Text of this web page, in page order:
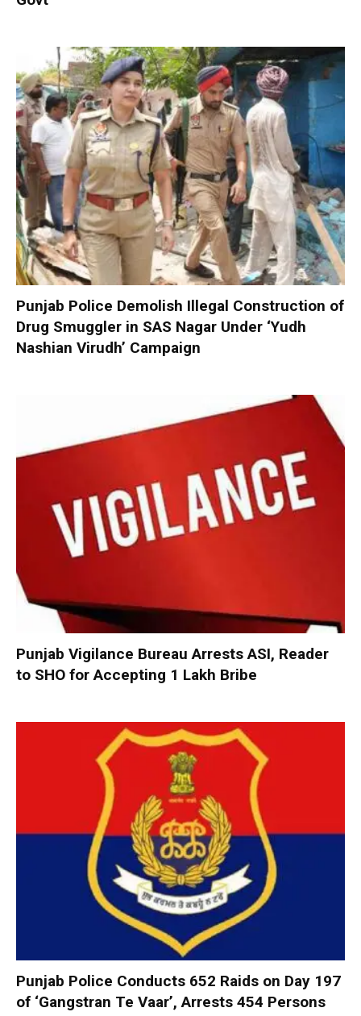
Punjab Police Demolish Illegal Construction of
Drug Smuggler in SAS Nagar Under ‘Yudh
Nashian Virudh’ Campaign
Punjab Vigilance Bureau Arrests ASI, Reader
to SHO for Accepting ₹1 Lakh Bribe
Punjab Police Conducts 652 Raids on Day 197
of ‘Gangstran Te Vaar’, Arrests 454 Persons